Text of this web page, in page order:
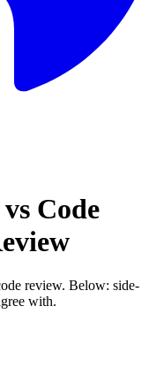
Code
review. Below: side-
with.